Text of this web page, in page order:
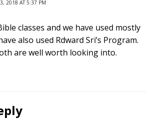
2018 AT 5:37 PM
classes and we have used mostly
also used Rdward Sri’s Program.
are well worth looking into.